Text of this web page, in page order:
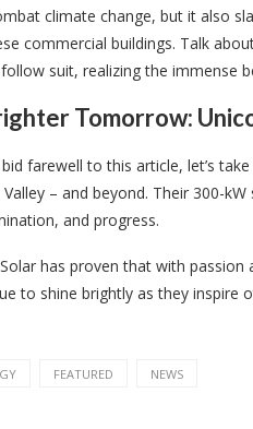
climate change, but it also
commercial buildings. Talk
suit, realizing the immense
Tomorrow:
farewell to this article, let’s
Valley – and beyond. Their 300-
and progress.
has proven that with passion
to shine brightly as they inspire
FEATURED NEWS